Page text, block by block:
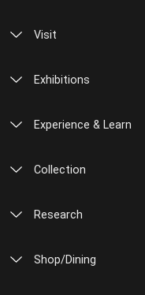
Visit
Exhibitions
Experience & Learn
Collection
Research
Shop/Dining